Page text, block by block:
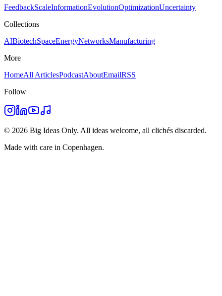
FeedbackScaleInformationEvolutionOptimizationUncertainty
Collections
AIBiotechSpaceEnergyNetworksManufacturing
More
HomeAll ArticlesPodcastAboutEmailRSS
Follow
© 2026 Big Ideas Only. All ideas welcome, all clichés discarded.
Made with care in Copenhagen.